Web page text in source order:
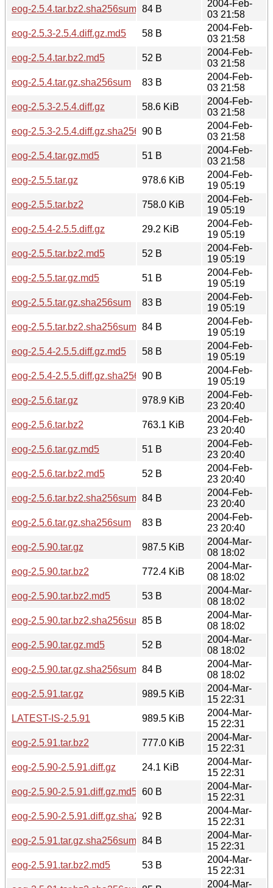
eog-2.5.4.tar.bz2.sha256sum 84 B
2004-Feb-
03 21:58
eog-2.5.3-2.5.4.diff.gz.md5
58 B
2004-Feb-
03 21:58
eog-2.5.4.tar.bz2.md5
52 B
2004-Feb-
03 21:58
eog-2.5.4.tar.gz.sha256sum
83 B
2004-Feb-
03 21:58
eog-2.5.3-2.5.4.diff.gz
58.6 KiB
2004-Feb-
03 21:58
eog-2.5.3-2.5.4.diff.gz.sha256sum
90 B
2004-Feb-
03 21:58
eog-2.5.4.tar.gz.md5
51 B
2004-Feb-
03 21:58
eog-2.5.5.tar.gz
978.6 KiB
2004-Feb-
19 05:19
eog-2.5.5.tar.bz2
758.0 KiB
2004-Feb-
19 05:19
eog-2.5.4-2.5.5.diff.gz
29.2 KiB
2004-Feb-
19 05:19
eog-2.5.5.tar.bz2.md5
52 B
2004-Feb-
19 05:19
eog-2.5.5.tar.gz.md5
51 B
2004-Feb-
19 05:19
eog-2.5.5.tar.gz.sha256sum
83 B
2004-Feb-
19 05:19
eog-2.5.5.tar.bz2.sha256sum 84 B
2004-Feb-
19 05:19
eog-2.5.4-2.5.5.diff.gz.md5
58 B
2004-Feb-
19 05:19
eog-2.5.4-2.5.5.diff.gz.sha256sum
90 B
2004-Feb-
19 05:19
eog-2.5.6.tar.gz
978.9 KiB
2004-Feb-
23 20:40
eog-2.5.6.tar.bz2
763.1 KiB
2004-Feb-
23 20:40
eog-2.5.6.tar.gz.md5
51 B
2004-Feb-
23 20:40
eog-2.5.6.tar.bz2.md5
52 B
2004-Feb-
23 20:40
eog-2.5.6.tar.bz2.sha256sum 84 B
2004-Feb-
23 20:40
eog-2.5.6.tar.gz.sha256sum
83 B
2004-Feb-
23 20:40
eog-2.5.90.tar.gz
987.5 KiB
2004-Mar-
08 18:02
eog-2.5.90.tar.bz2
772.4 KiB
2004-Mar-
08 18:02
eog-2.5.90.tar.bz2.md5
53 B
2004-Mar-
08 18:02
eog-2.5.90.tar.bz2.sha256sum 85 B
2004-Mar-
08 18:02
eog-2.5.90.tar.gz.md5
52 B
2004-Mar-
08 18:02
eog-2.5.90.tar.gz.sha256sum 84 B
2004-Mar-
08 18:02
eog-2.5.91.tar.gz
989.5 KiB
2004-Mar-
15 22:31
LATEST-IS-2.5.91
989.5 KiB
2004-Mar-
15 22:31
eog-2.5.91.tar.bz2
777.0 KiB
2004-Mar-
15 22:31
eog-2.5.90-2.5.91.diff.gz
24.1 KiB
2004-Mar-
15 22:31
eog-2.5.90-2.5.91.diff.gz.md5 60 B
2004-Mar-
15 22:31
eog-2.5.90-2.5.91.diff.gz.sha256sum
92 B
2004-Mar-
15 22:31
eog-2.5.91.tar.gz.sha256sum 84 B
2004-Mar-
15 22:31
eog-2.5.91.tar.bz2.md5
53 B
2004-Mar-
15 22:31
2004-Mar-